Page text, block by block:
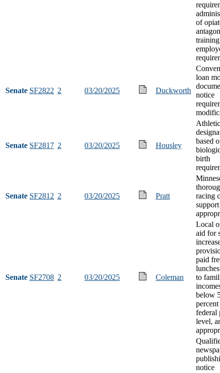
of
Senate SF2822 2 03/20/2025 Duckworth
loan
notice
Senate SF2817 2 03/20/2025 Housley
based
birth
Senate SF2812 2 03/20/2025 Pratt
racing
support
Senate SF2708 2 03/20/2025 Coleman
Local
aid for
paid
to
below
federal
level,
notice